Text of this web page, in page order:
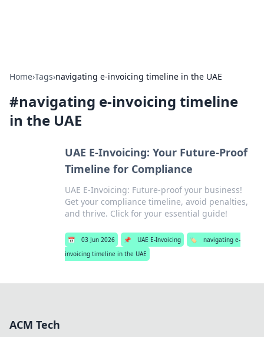
Home›Tags›navigating e-invoicing timeline in the UAE
#navigating e-invoicing timeline
in the UAE
UAE E-Invoicing: Your Future-Proof
Timeline for Compliance
UAE E-Invoicing: Future-proof your business!
Get your compliance timeline, avoid penalties,
and thrive. Click for your essential guide!
📅 03 Jun 2026 📌 UAE E-Invoicing 🏷️
navigating e-
invoicing timeline in the UAE
ACM Tech